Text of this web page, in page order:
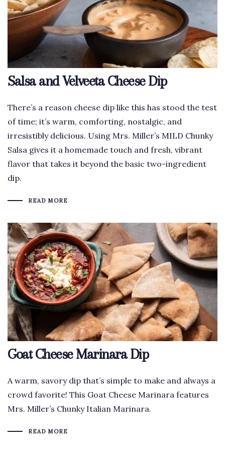
Salsa and Velveeta Cheese Dip
There’s a reason cheese dip like this has stood the test
of time; it’s warm, comforting, nostalgic, and
irresistibly delicious. Using Mrs. Miller’s MILD Chunky
Salsa gives it a homemade touch and fresh, vibrant
flavor that takes it beyond the basic two-ingredient
dip.
READ MORE
Goat Cheese Marinara Dip
A warm, savory dip that’s simple to make and always a
crowd favorite! This Goat Cheese Marinara features
Mrs. Miller’s Chunky Italian Marinara.
READ MORE